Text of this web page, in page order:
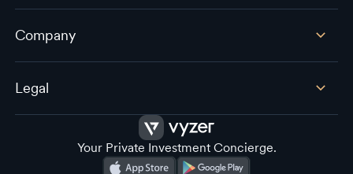
Company
Legal
Your Private Investment Concierge.